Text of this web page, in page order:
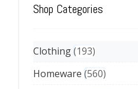
Shop Categories
Clothing 193
Homeware 560